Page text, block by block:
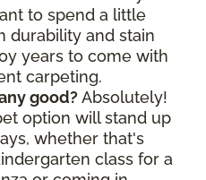
to spend a little
durability and stain
years to come with
carpeting.
good? Absolutely!
option will stand up
whether that's
class for a